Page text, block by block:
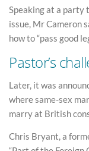
Speaking at a party
issue, Mr Cameron
how to “pass good
Pastor’s
Later, it was
where same-sex
marry at British
Chris Bryant, a